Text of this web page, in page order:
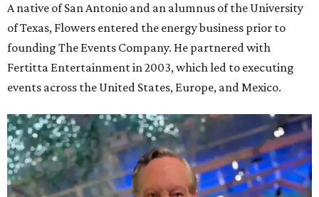
A native of San Antonio and an alumnus of the University
of Texas, Flowers entered the energy business prior to
founding The Events Company. He partnered with
Fertitta Entertainment in 2003, which led to executing
events across the United States, Europe, and Mexico.